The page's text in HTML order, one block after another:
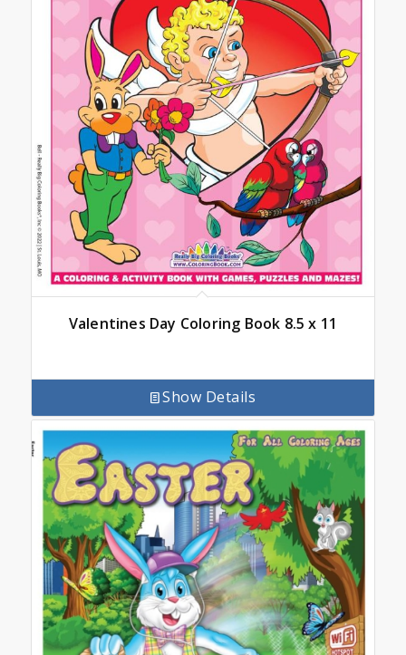
Valentines Day Coloring Book 8.5 x 11
Show Details